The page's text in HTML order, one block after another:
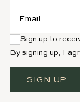
Sign up to
By signing up, I
SIGN UP